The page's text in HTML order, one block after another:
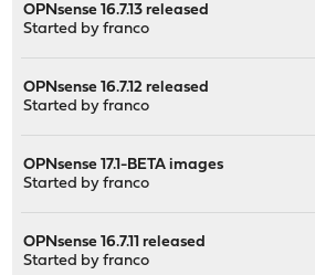
OPNsense 16.7.13 released
Started byfranco
OPNsense 16.7.12 released
Started byfranco
OPNsense 17.1-BETA images
Started byfranco
OPNsense 16.7.11 released
Started byfranco